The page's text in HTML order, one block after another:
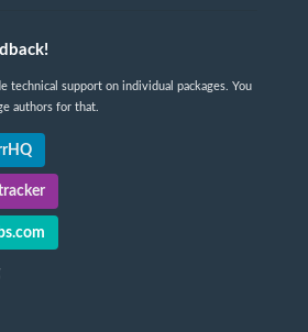
technical support on individual packages. You
authors for that.